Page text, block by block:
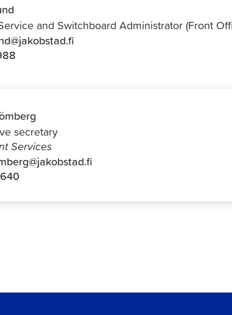
and Switchboard Administrator (Front
secretary
Services